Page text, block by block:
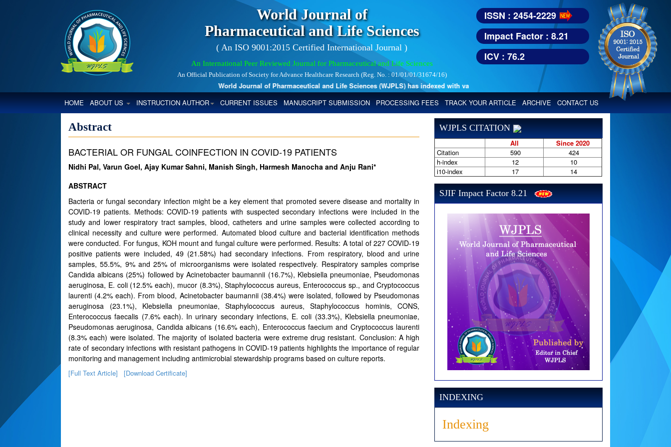
World Journal of
Pharmaceutical and Life Sciences
( An ISO 9001:2015 Certified International Journal )
An International Peer Reviewed Journal for Pharmaceutical and Life Sciences
An Official Publication of Society for Advance Healthcare Research (Reg. No. : 01/01/01/31674/16)
World Journal of Pharmaceutical and Life Sciences (WJPLS) has indexed with various reputed international bodies like : Google Scholar, Index
ISSN : 2454-2229
Impact Factor : 8.21
ICV : 76.2
HOME(CURRENT)
ABOUT US INSTRUCTION AUTHOR CURRENT ISSUES MANUSCRIPT SUBMISSION PROCESSING FEES TRACK YOUR ARTICLE ARCHIVE CONTACT US
Abstract
BACTERIAL OR FUNGAL COINFECTION IN COVID-19 PATIENTS
Nidhi Pal, Varun Goel, Ajay Kumar Sahni, Manish Singh, Harmesh Manocha and Anju Rani*
ABSTRACT
Bacteria or fungal secondary infection might be a key element that promoted severe disease and mortality in
COVID-19 patients. Methods: COVID-19 patients with suspected secondary infections were included in the
study and lower respiratory tract samples, blood, catheters and urine samples were collected according to
clinical necessity and culture were performed. Automated blood culture and bacterial identification methods
were conducted. For fungus, KOH mount and fungal culture were performed. Results: A total of 227 COVID-19
positive patients were included, 49 (21.58%) had secondary infections. From respiratory, blood and urine
samples, 55.5%, 9% and 25% of microorganisms were isolated respectively. Respiratory samples comprise
Candida albicans (25%) followed by Acinetobacter baumannii (16.7%), Klebsiella pneumoniae, Pseudomonas
aeruginosa, E. coli (12.5% each), mucor (8.3%), Staphylococcus aureus, Enterococcus sp., and Cryptococcus
laurenti (4.2% each). From blood, Acinetobacter baumannii (38.4%) were isolated, followed by Pseudomonas
aeruginosa (23.1%), Klebsiella pneumoniae, Staphylococcus aureus, Staphylococcus hominis, CONS,
Enterococcus faecalis (7.6% each). In urinary secondary infections, E. coli (33.3%), Klebsiella pneumoniae,
Pseudomonas aeruginosa, Candida albicans (16.6% each), Enterococcus faecium and Cryptococcus laurenti
(8.3% each) were isolated. The majority of isolated bacteria were extreme drug resistant. Conclusion: A high
rate of secondary infections with resistant pathogens in COVID-19 patients highlights the importance of regular
monitoring and management including antimicrobial stewardship programs based on culture reports.
[Full Text Article] [Download Certificate]
WJPLS CITATION
All
Since 2020
Citation
590
424
h-index
12
10
i10-index
17 14
SJIF Impact Factor 8.21
INDEXING
Indexing